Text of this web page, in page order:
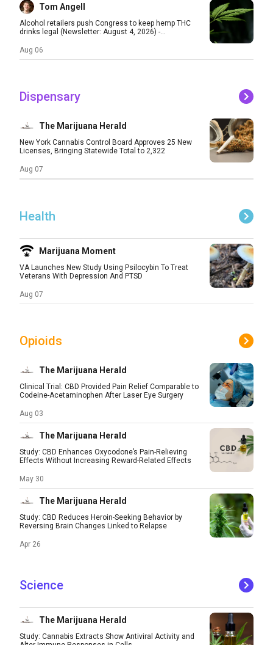
Tom Angell
Alcohol retailers push Congress to keep hemp THC
drinks legal (Newsletter: August 4, 2026) -...
Aug 06
Dispensary
The Marijuana Herald
New York Cannabis Control Board Approves 25 New
Licenses, Bringing Statewide Total to 2,322
Aug 07
Health
Marijuana Moment
VA Launches New Study Using Psilocybin To Treat
Veterans With Depression And PTSD
Aug 07
Opioids
The Marijuana Herald
Clinical Trial: CBD Provided Pain Relief Comparable to
Codeine-Acetaminophen After Laser Eye Surgery
Aug 03
The Marijuana Herald
Study: CBD Enhances Oxycodone’s Pain-Relieving
Effects Without Increasing Reward-Related Effects
May 30
The Marijuana Herald
Study: CBD Reduces Heroin-Seeking Behavior by
Reversing Brain Changes Linked to Relapse
Apr 26
Science
The Marijuana Herald
Study: Cannabis Extracts Show Antiviral Activity and